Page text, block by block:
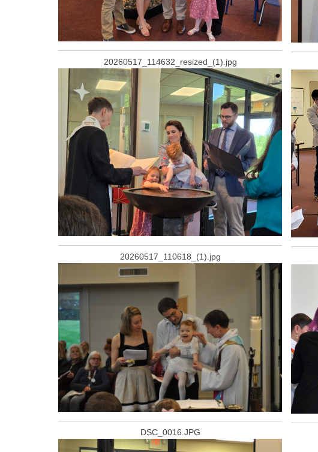
20260517_114632_resized_(1).jpg
20260517_110618_(1).jpg
DSC_0016.JPG